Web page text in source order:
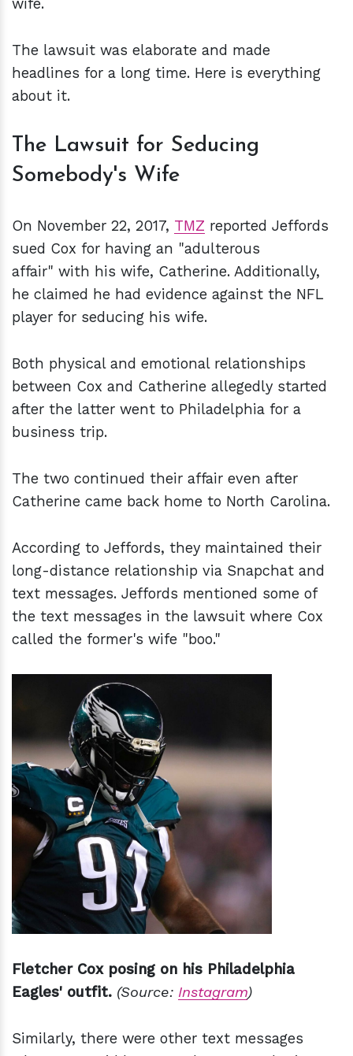
wife.
The lawsuit was elaborate and made
headlines for a long time. Here is everything
about it.
The Lawsuit for Seducing
Somebody's Wife
On November 22, 2017, TMZ reported Jeffords
sued Cox for having an "adulterous
affair" with his wife, Catherine. Additionally,
he claimed he had evidence against the NFL
player for seducing his wife.
Both physical and emotional relationships
between Cox and Catherine allegedly started
after the latter went to Philadelphia for a
business trip.
The two continued their affair even after
Catherine came back home to North Carolina.
According to Jeffords, they maintained their
long-distance relationship via Snapchat and
text messages. Jeffords mentioned some of
the text messages in the lawsuit where Cox
called the former's wife "boo."
Fletcher Cox posing on his Philadelphia
Eagles' outfit. (Source: Instagram)
Similarly, there were other text messages